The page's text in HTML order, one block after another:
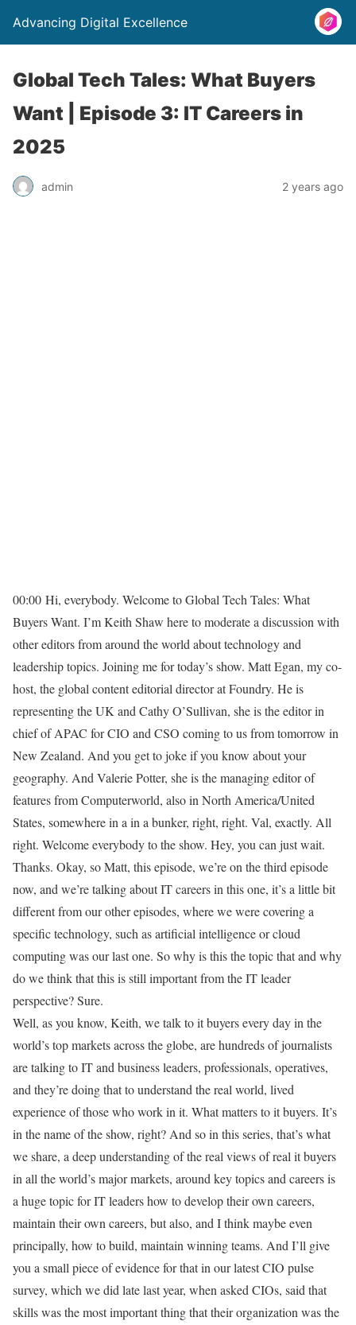
Advancing Digital Excellence
Global Tech Tales: What Buyers
Want | Episode 3: IT Careers in
2025
admin 2 years ago
00:00 Hi, everybody. Welcome to Global Tech Tales: What
Buyers Want. I’m Keith Shaw here to moderate a discussion with
other editors from around the world about technology and
leadership topics. Joining me for today’s show. Matt Egan, my co-
host, the global content editorial director at Foundry. He is
representing the UK and Cathy O’Sullivan, she is the editor in
chief of APAC for CIO and CSO coming to us from tomorrow in
New Zealand. And you get to joke if you know about your
geography. And Valerie Potter, she is the managing editor of
features from Computerworld, also in North America/United
States, somewhere in a in a bunker, right, right. Val, exactly. All
right. Welcome everybody to the show. Hey, you can just wait.
Thanks. Okay, so Matt, this episode, we’re on the third episode
now, and we’re talking about IT careers in this one, it’s a little bit
different from our other episodes, where we were covering a
specific technology, such as artificial intelligence or cloud
computing was our last one. So why is this the topic that and why
do we think that this is still important from the IT leader
perspective? Sure.
Well, as you know, Keith, we talk to it buyers every day in the
world’s top markets across the globe, are hundreds of journalists
are talking to IT and business leaders, professionals, operatives,
and they’re doing that to understand the real world, lived
experience of those who work in it. What matters to it buyers. It’s
in the name of the show, right? And so in this series, that’s what
we share, a deep understanding of the real views of real it buyers
in all the world’s major markets, around key topics and careers is
a huge topic for IT leaders how to develop their own careers,
maintain their own careers, but also, and I think maybe even
principally, how to build, maintain winning teams. And I’ll give
you a small piece of evidence for that in our latest CIO pulse
survey, which we did late last year, when asked CIOs, said that
skills was the most important thing that their organization was the